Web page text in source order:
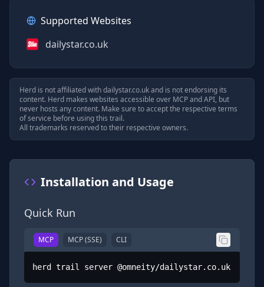
Supported Websites
dailystar.co.uk
Herd is not affiliated withdailystar.co.ukand is not endorsing its
content. Herd makes websites accessible over MCP and API, but
never hosts any content. Make sure to accept the respective terms
of service before using this trail.
All trademarks reserved to their respective owners.
Installation and Usage
Quick Run
MCP MCP (SSE) CLI
herd trail server @omneity/dailystar.co.uk